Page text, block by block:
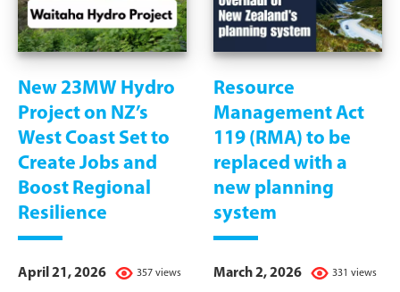
New 23MW Hydro
Project on NZ’s
West Coast Set to
Create Jobs and
Boost Regional
Resilience
357 views
April 21, 2026
Resource
Management Act
119 (RMA) to be
replaced with a
new planning
system
331 views
March 2, 2026